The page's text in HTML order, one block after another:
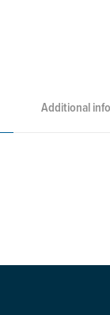
Additional